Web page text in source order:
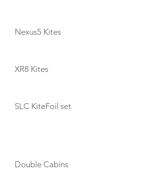
Nexus5 Kites
XR8 Kites
SLC KiteFoil set
Double Cabins